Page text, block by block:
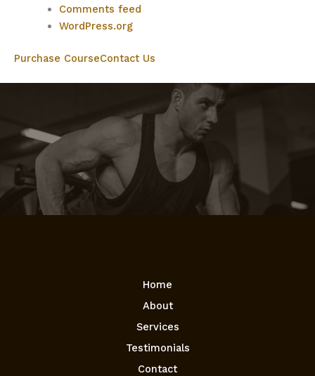
Comments feed
WordPress.org
Purchase CourseContact Us
Home
About
Services
Testimonials
Contact